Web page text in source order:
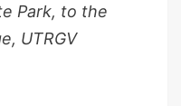
Park, to the
UTRGV